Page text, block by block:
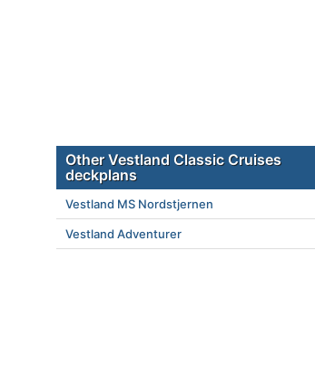
Other Vestland Classic Cruises
deckplans
Vestland MS Nordstjernen
Vestland Adventurer